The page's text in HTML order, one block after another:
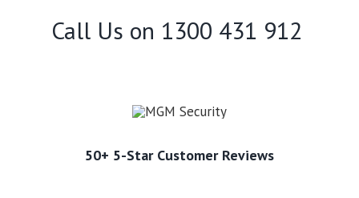
Call Us on 1300 431 912
50+ 5-Star Customer Reviews